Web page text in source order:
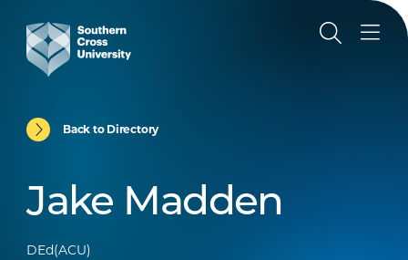
Back to Directory
Jake Madden
DEd(ACU)